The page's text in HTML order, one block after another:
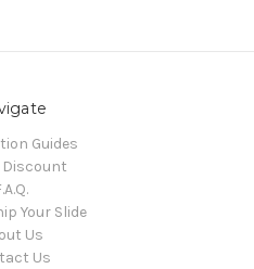
Guides
Discount
Your Slide
Us
Us